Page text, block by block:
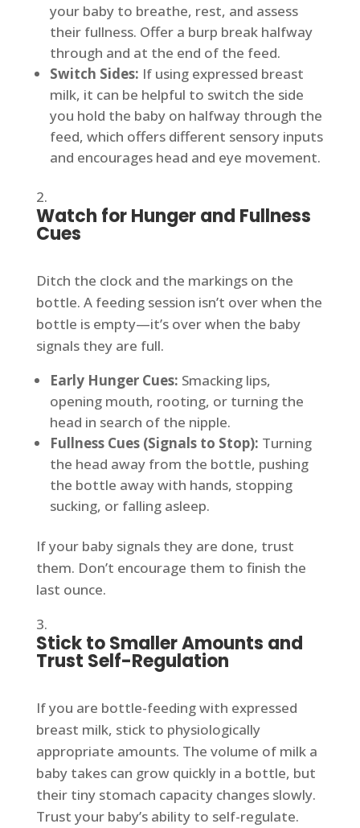
your baby to breathe, rest, and assess
their fullness. Offer a burp break halfway
through and at the end of the feed.
Switch Sides: If using expressed breast
milk, it can be helpful to switch the side
you hold the baby on halfway through the
feed, which offers different sensory inputs
and encourages head and eye movement.
Watch for Hunger and Fullness
Cues
Ditch the clock and the markings on the
bottle. A feeding session isn’t over when the
bottle is empty—it’s over when the baby
signals they are full.
Early Hunger Cues: Smacking lips,
opening mouth, rooting, or turning the
head in search of the nipple.
Fullness Cues (Signals to Stop): Turning
the head away from the bottle, pushing
the bottle away with hands, stopping
sucking, or falling asleep.
If your baby signals they are done, trust
them. Don’t encourage them to finish the
last ounce.
Stick to Smaller Amounts and
Trust Self-Regulation
If you are bottle-feeding with expressed
breast milk, stick to physiologically
appropriate amounts. The volume of milk a
baby takes can grow quickly in a bottle, but
their tiny stomach capacity changes slowly.
Trust your baby’s ability to self-regulate.